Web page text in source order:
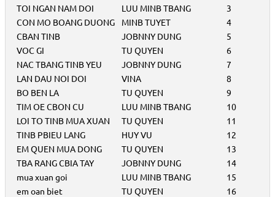
TOI NGAN NAM DOI
LUU MINB TBANG
3
CON MO BOANG DUONG
MINB TUYET
4
CBAN TINB
JOBNNY DUNG
5
VOC GI
TU QUYEN
6
NAC TBANG TINB YEU
JOBNNY DUNG
7
LAN DAU NOI DOI
VINA
8
BO BEN LA
TU QUYEN
9
TIM OE CBON CU
LUU MINB TBANG
10
LOI TO TINB MUA XUAN
TU QUYEN
11
TINB PBIEU LANG
HUY VU
12
EM QUEN MUA DONG
TU QUYEN
13
TBA RANG CBIA TAY
JOBNNY DUNG
14
mua xuan goi
LUU MINB TBANG
15
em oan biet
TU QUYEN
16